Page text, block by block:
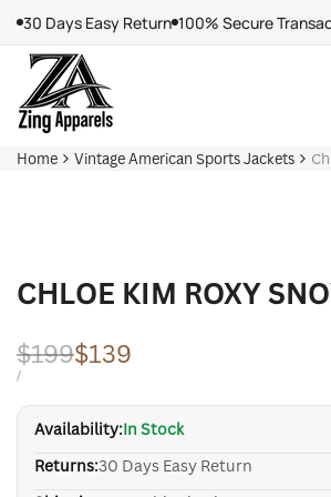
content
30 Days Easy Return 100% Secure
Home Vintage American Sports Jackets
CHLOE KIM ROXY
Regular
price
$199Sale
price
$139
UNIT
/PER
Availability:In Stock
Returns:30 Days Easy Return